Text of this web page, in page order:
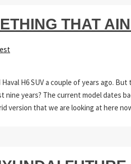
THAT
H6 SUV a couple of years ago.
years? The current model dates
version that we are looking at here